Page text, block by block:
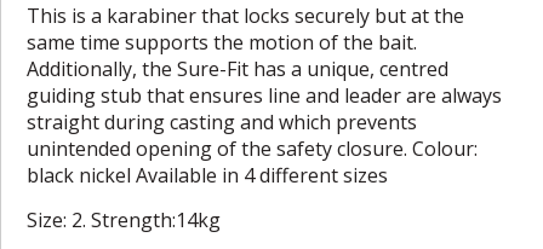
This is a karabiner that locks securely but at the
same time supports the motion of the bait.
Additionally, the Sure-Fit has a unique, centred
guiding stub that ensures line and leader are always
straight during casting and which prevents
unintended opening of the safety closure. Colour:
black nickel Available in 4 different sizes
Size: 2. Strength:14kg